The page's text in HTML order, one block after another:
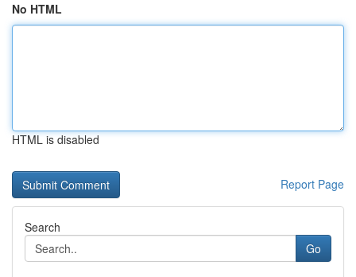
No HTML
HTML is disabled
Report Page
Search
Go